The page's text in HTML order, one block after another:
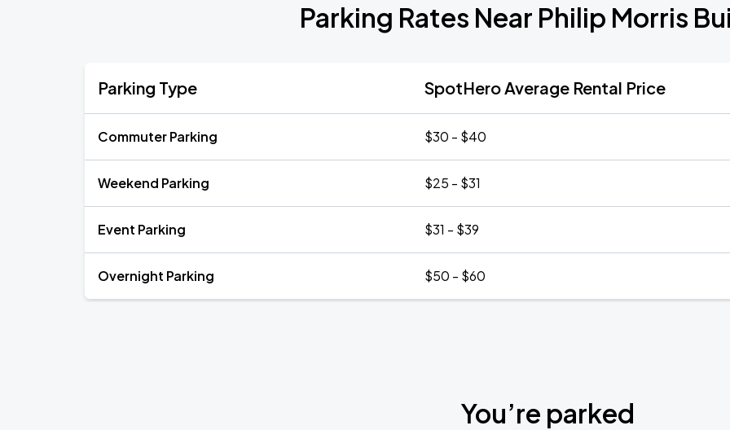
Parking Rates Near Philip Morris
Parking Type SpotHero Average Rental Price
Commuter Parking $30 - $40
Weekend Parking $25 - $31
Event Parking $31 - $39
Overnight Parking $50 - $60
You’re parked